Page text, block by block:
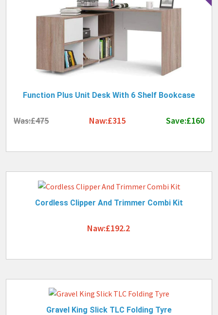
Function Plus Unit Desk With 6 Shelf Bookcase
Was:£475 Naw:£315 Save:£160
Cordless Clipper And Trimmer Combi Kit
Naw:£192.2
Gravel King Slick TLC Folding Tyre